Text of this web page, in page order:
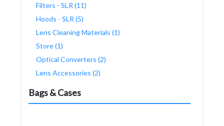
Filters - SLR (11)
Hoods - SLR (5)
Lens Cleaning Materials (1)
Store (1)
Optical Converters (2)
Lens Accessories (2)
Bags & Cases